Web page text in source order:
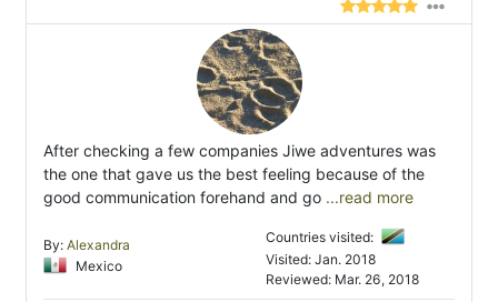
After checking a few companies Jiwe adventures was
the one that gave us the best feeling because of the
good communication forehand and go ...read more
By: Alexandra
Mexico
Countries visited:
Visited: Jan. 2018
Reviewed: Mar. 26, 2018